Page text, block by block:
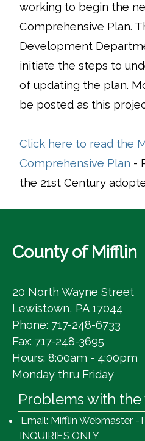
working to begin the
Comprehensive Plan.
Development
initiate the steps to
of updating the plan.
be posted as this
Click here to read the
Comprehensive Plan -
the 21st Century
County of Mifflin
20 North Wayne Street
Lewistown, PA 17044
Phone: 717-248-6733
Fax: 717-248-3695
Hours: 8:00am - 4:00pm
Monday thru Friday
Problems with the
Email: Mifflin Webmaster -
INQUIRIES ONLY